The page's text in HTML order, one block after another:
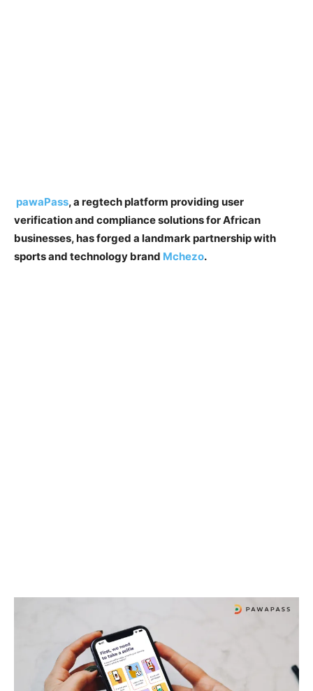
pawaPass, a regtech platform providing user
verification and compliance solutions for African
businesses, has forged a landmark partnership with
sports and technology brand Mchezo.